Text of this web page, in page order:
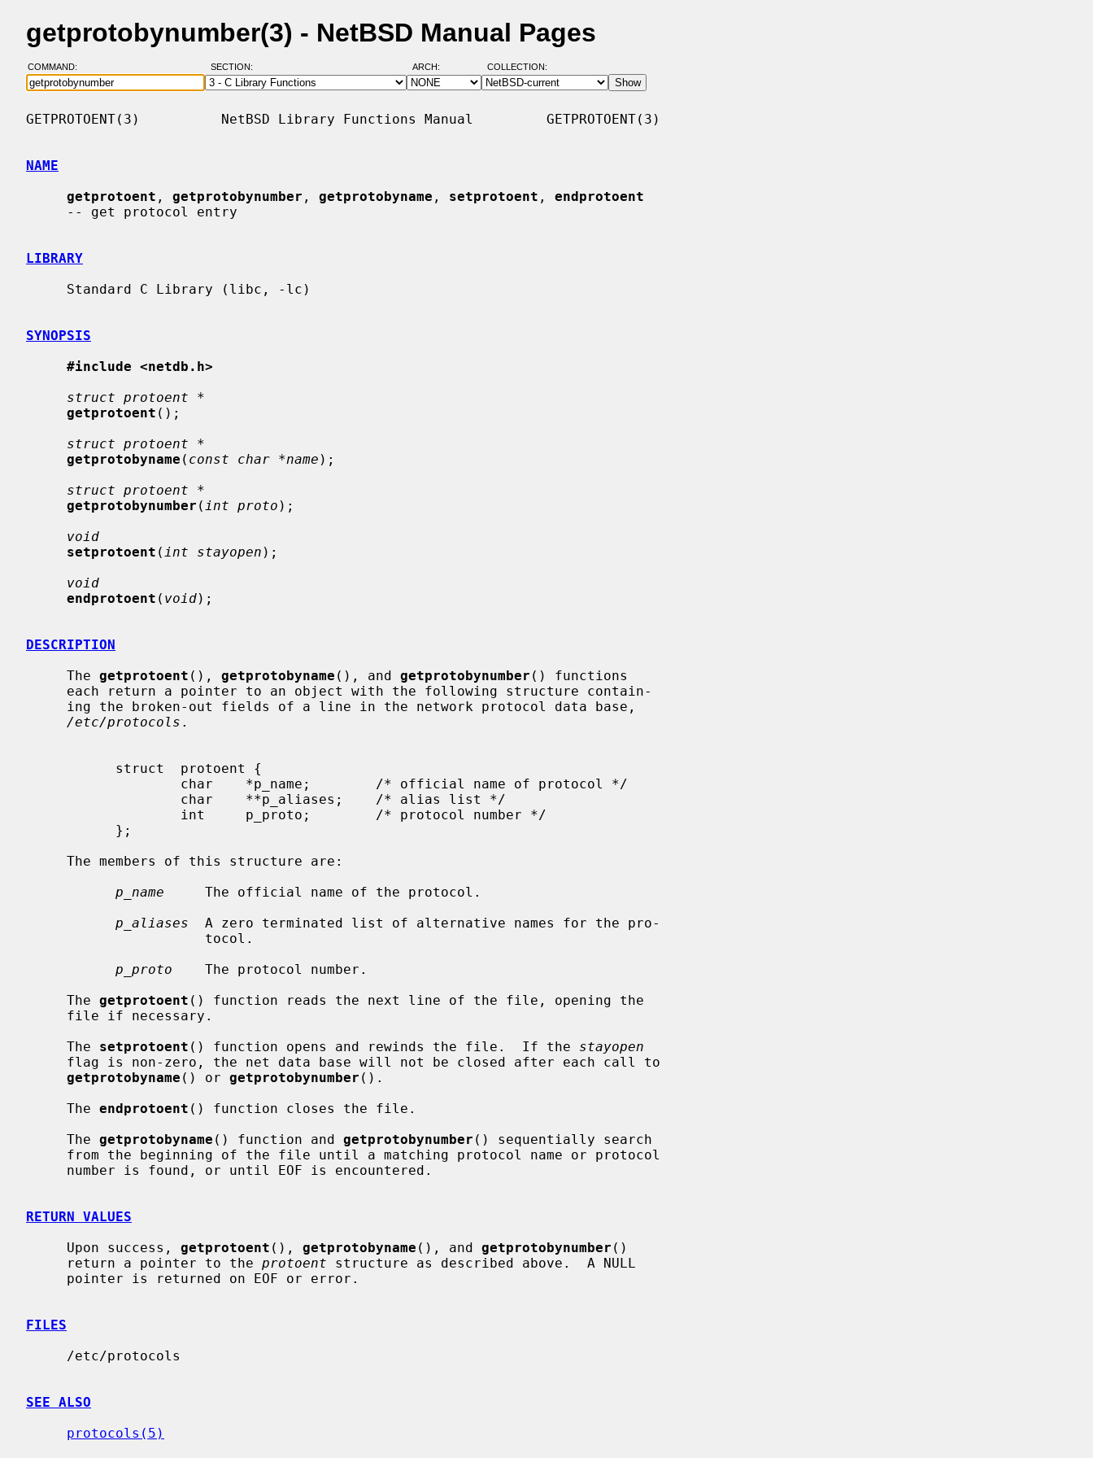
getprotobynumber(3) - NetBSD Manual Pages
COMMAND: SECTION: ARCH: COLLECTION:
GETPROTOENT(3)          NetBSD Library Functions Manual         GETPROTOENT(3)
NAME
getprotoent , getprotobynumber , getprotobyname , setprotoent , endprotoent
LIBRARY
SYNOPSIS
#include <netdb.h>
struct protoent *
getprotoent ();
struct protoent *
getprotobyname ( const char *name );
struct protoent *
getprotobynumber ( int proto );
void
setprotoent ( int stayopen );
void
endprotoent ( void);
DESCRIPTION
     The
getprotoent (), getprotobyname (), and getprotobynumber () functions
/etc/protocols .
p_name
     The official name of the protocol.
p_aliases
  A zero terminated list of alternative names for the pro-
p_proto
    The protocol number.
     The
getprotoent () function reads the next line of the file, opening the
     The
setprotoent () function opens and rewinds the file.  If the stayopen
getprotobyname () or getprotobynumber ().
     The
endprotoent () function closes the file.
     The
getprotobyname () function and getprotobynumber () sequentially search
RETURN VALUES
     Upon success,
getprotoent (), getprotobyname (), and getprotobynumber ()
     return a pointer to the
protoent structure as described above.  A NULL
FILES
SEE ALSO
protocols(5)